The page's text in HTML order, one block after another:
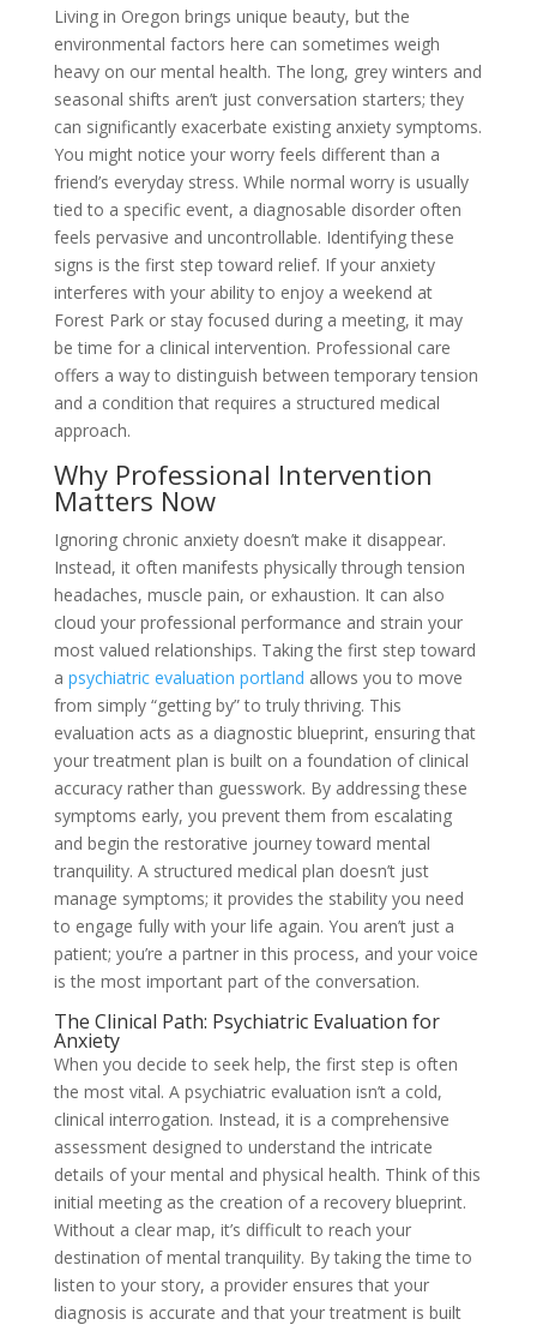
Living in Oregon brings unique beauty, but the
environmental factors here can sometimes weigh
heavy on our mental health. The long, grey winters and
seasonal shifts aren’t just conversation starters; they
can significantly exacerbate existing anxiety symptoms.
You might notice your worry feels different than a
friend’s everyday stress. While normal worry is usually
tied to a specific event, a diagnosable disorder often
feels pervasive and uncontrollable. Identifying these
signs is the first step toward relief. If your anxiety
interferes with your ability to enjoy a weekend at
Forest Park or stay focused during a meeting, it may
be time for a clinical intervention. Professional care
offers a way to distinguish between temporary tension
and a condition that requires a structured medical
approach.
Why Professional Intervention
Matters Now
Ignoring chronic anxiety doesn’t make it disappear.
Instead, it often manifests physically through tension
headaches, muscle pain, or exhaustion. It can also
cloud your professional performance and strain your
most valued relationships. Taking the first step toward
a psychiatric evaluation portland allows you to move
from simply “getting by” to truly thriving. This
evaluation acts as a diagnostic blueprint, ensuring that
your treatment plan is built on a foundation of clinical
accuracy rather than guesswork. By addressing these
symptoms early, you prevent them from escalating
and begin the restorative journey toward mental
tranquility. A structured medical plan doesn’t just
manage symptoms; it provides the stability you need
to engage fully with your life again. You aren’t just a
patient; you’re a partner in this process, and your voice
is the most important part of the conversation.
The Clinical Path: Psychiatric Evaluation for
Anxiety
When you decide to seek help, the first step is often
the most vital. A psychiatric evaluation isn’t a cold,
clinical interrogation. Instead, it is a comprehensive
assessment designed to understand the intricate
details of your mental and physical health. Think of this
initial meeting as the creation of a recovery blueprint.
Without a clear map, it’s difficult to reach your
destination of mental tranquility. By taking the time to
listen to your story, a provider ensures that your
diagnosis is accurate and that your treatment is built